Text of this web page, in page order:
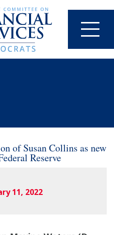
of Susan Collins as new
Reserve
11, 2022